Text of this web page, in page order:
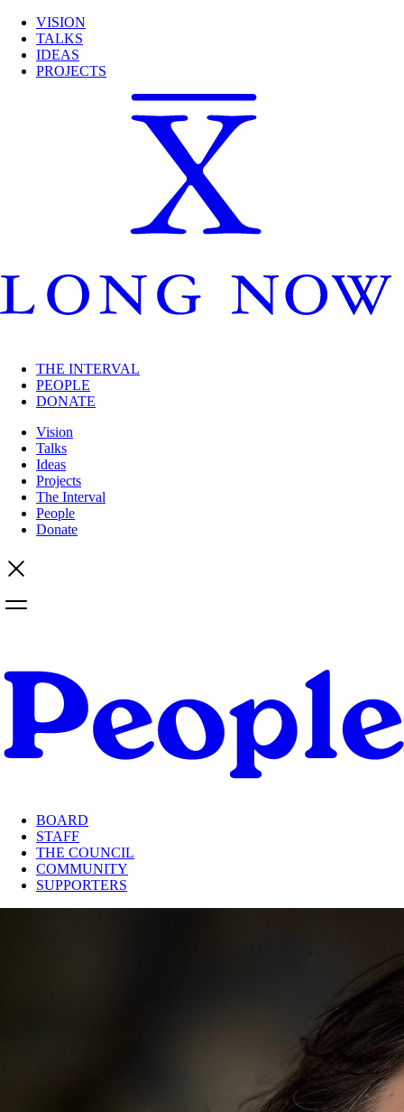
VISION
TALKS
IDEAS
PROJECTS
THE INTERVAL
PEOPLE
DONATE
Vision
Talks
Ideas
Projects
The Interval
People
Donate
BOARD
STAFF
THE COUNCIL
COMMUNITY
SUPPORTERS